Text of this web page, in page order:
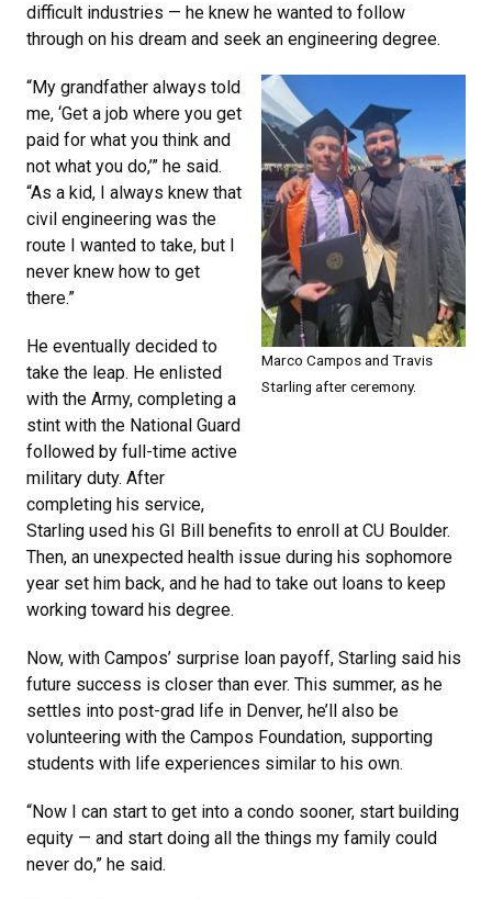
difficult industries — he knew he wanted to follow
through on his dream and seek an engineering degree.
Marco Campos and Travis
Starling after ceremony.
“My grandfather always told
me, ‘Get a job where you get
paid for what you think and
not what you do,’” he said.
“As a kid, I always knew that
civil engineering was the
route I wanted to take, but I
never knew how to get
there.”
He eventually decided to
take the leap. He enlisted
with the Army, completing a
stint with the National Guard
followed by full-time active
military duty. After
completing his service,
Starling used his GI Bill benefits to enroll at CU Boulder.
Then, an unexpected health issue during his sophomore
year set him back, and he had to take out loans to keep
working toward his degree.
Now, with Campos’ surprise loan payoff, Starling said his
future success is closer than ever. This summer, as he
settles into post-grad life in Denver, he’ll also be
volunteering with the Campos Foundation, supporting
students with life experiences similar to his own.
“Now I can start to get into a condo sooner, start building
equity — and start doing all the things my family could
never do,” he said.